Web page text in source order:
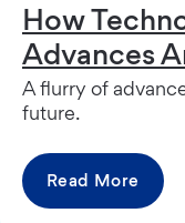
How
Advances
A flurry of
future.
Read More